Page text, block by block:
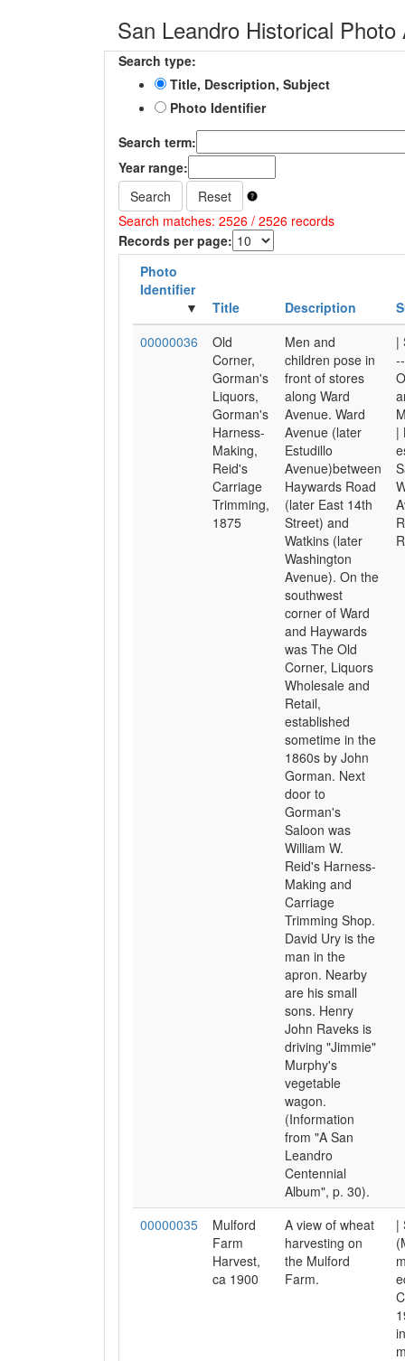
San Leandro Historical Photo
Search type:
Title, Description, Subject
Photo Identifier
Search term:
Year range:
Search
Reset
Search matches: 2526 / 2526 records
Records per page:
Photo
Identifier
Title
Description
00000036
Old
Corner,
Gorman's
Liquors,
Gorman's
Harness-
Making,
Reid's
Carriage
Trimming,
1875
Men and
children pose in
front of stores
along Ward
Avenue. Ward
Avenue (later
Estudillo
Avenue)between
Haywards Road
(later East 14th
Street) and
Watkins (later
Washington
Avenue). On the
southwest
corner of Ward
and Haywards
was The Old
Corner, Liquors
Wholesale and
Retail,
established
sometime in the
1860s by John
Gorman. Next
door to
Gorman's
Saloon was
William W.
Reid's Harness-
Making and
Carriage
Trimming Shop.
David Ury is the
man in the
apron. Nearby
are his small
sons. Henry
John Raveks is
driving "Jimmie"
Murphy's
vegetable
wagon.
(Information
from "A San
Leandro
Centennial
Album", p. 30).
|
|
00000035
Mulford
Farm
Harvest,
ca 1900
A view of wheat
harvesting on
the Mulford
Farm.
|